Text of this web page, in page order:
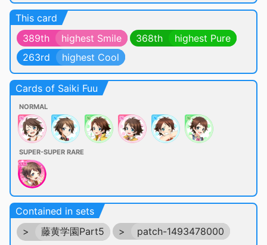
This card
389th
highest Smile 368th
highest Pure
263rd
highest Cool
Cards of Saiki Fuu
NORMAL
SUPER-SUPER RARE
Contained in sets
>
藤黄学園Part5 > patch-1493478000